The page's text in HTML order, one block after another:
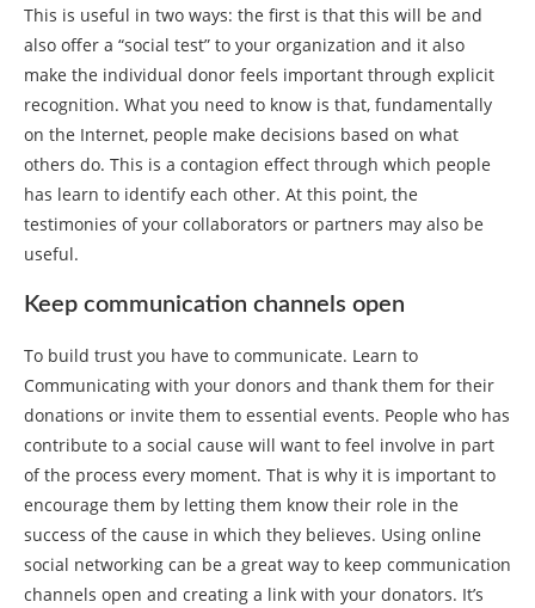
This is useful in two ways: the first is that this will be and
also offer a “social test” to your organization and it also
make the individual donor feels important through explicit
recognition. What you need to know is that, fundamentally
on the Internet, people make decisions based on what
others do. This is a contagion effect through which people
has learn to identify each other. At this point, the
testimonies of your collaborators or partners may also be
useful.
Keep communication channels open
To build trust you have to communicate. Learn to
Communicating with your donors and thank them for their
donations or invite them to essential events. People who has
contribute to a social cause will want to feel involve in part
of the process every moment. That is why it is important to
encourage them by letting them know their role in the
success of the cause in which they believes. Using online
social networking can be a great way to keep communication
channels open and creating a link with your donators. It’s